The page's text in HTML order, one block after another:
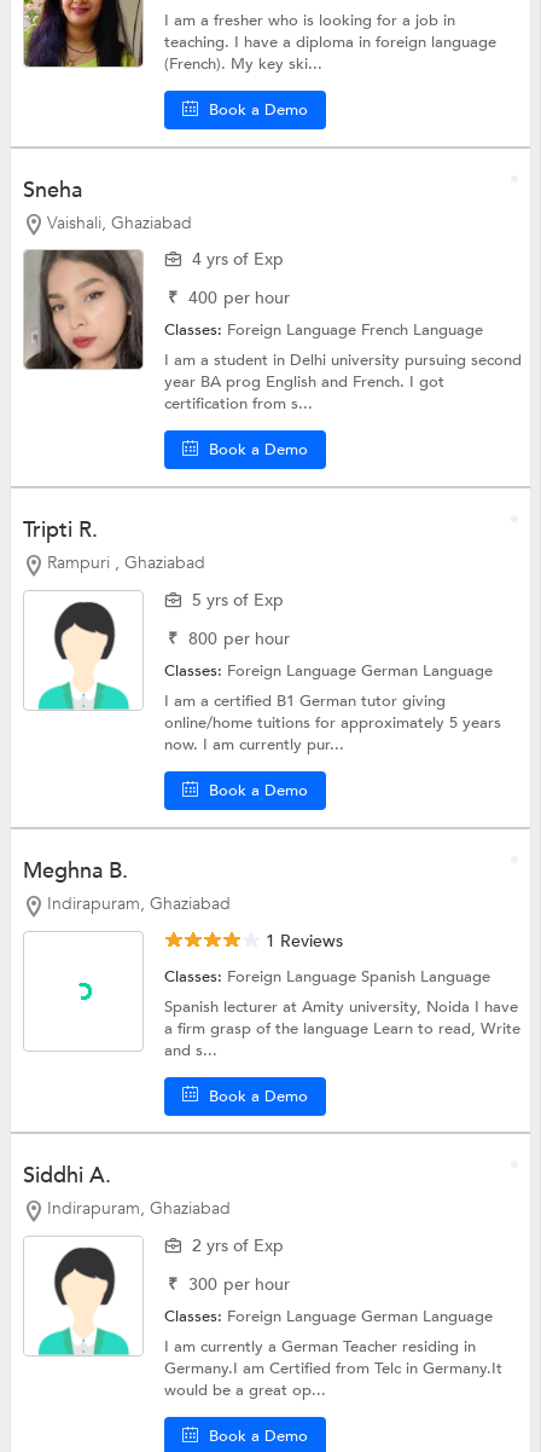
I am a fresher who is looking for a job in
teaching. I have a diploma in foreign language
(French). My key ski...
Book a Demo
Sneha
Vaishali, Ghaziabad
4 yrs of Exp
₹ 400 per hour
Classes: Foreign Language French Language
I am a student in Delhi university pursuing second
year BA prog English and French. I got
certification from s...
Book a Demo
Tripti R.
Rampuri , Ghaziabad
5 yrs of Exp
₹ 800 per hour
Classes: Foreign LanguageGerman Language
I am a certified B1 German tutor giving
online/home tuitions for approximately 5 years
now. I am currently pur...
Book a Demo
Meghna B.
Indirapuram, Ghaziabad
1 Reviews
Classes: Foreign LanguageSpanish Language
Spanish lecturer at Amity university, Noida I have
a firm grasp of the language Learn to read, Write
and s...
Book a Demo
Siddhi A.
Indirapuram, Ghaziabad
2 yrs of Exp
₹ 300 per hour
Classes: Foreign LanguageGerman Language
I am currently a German Teacher residing in
Germany.I am Certified from Telc in Germany.It
would be a great op...
Book a Demo